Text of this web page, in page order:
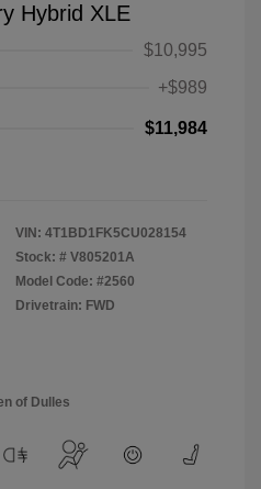
Hybrid XLE
$10,995
+$989
$11,984
VIN: 4T1BD1FK5CU028154
Stock: # V805201A
Model Code: #2560
Drivetrain: FWD
of Dulles